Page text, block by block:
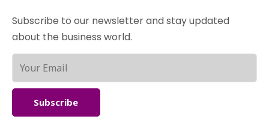
Subscribe to our newsletter and stay updated
about the business world.
Subscribe